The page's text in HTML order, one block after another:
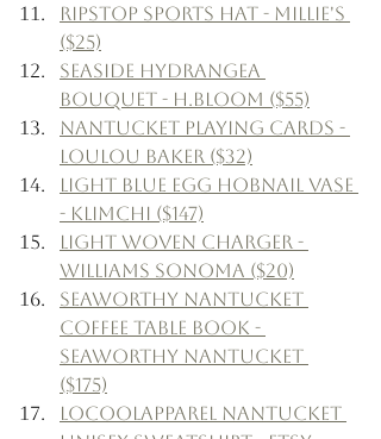
Ripstop Sports Hat - Millie's
($25)
Seaside Hydrangea
Bouquet - H.Bloom ($55)
Nantucket Playing Cards -
LouLou Baker ($32)
Light Blue Egg Hobnail Vase
- Klimchi ($147)
Light Woven Charger -
Williams Sonoma ($20)
Seaworthy Nantucket
Coffee Table Book -
Seaworthy Nantucket
($175)
LoCoolApparel Nantucket